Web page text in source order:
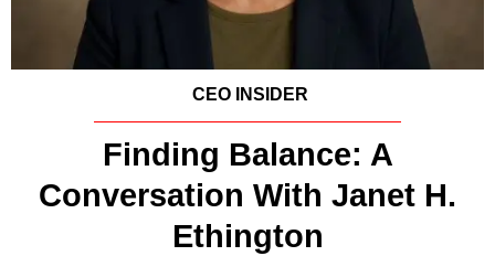
CEO INSIDER
Finding Balance: A
Conversation With Janet H.
Ethington